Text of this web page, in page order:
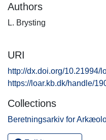
Authors
L. Brysting
URI
http://dx.doi.org/10.21994/
https://loar.kb.dk/handle/
Collections
Beretningsarkiv for